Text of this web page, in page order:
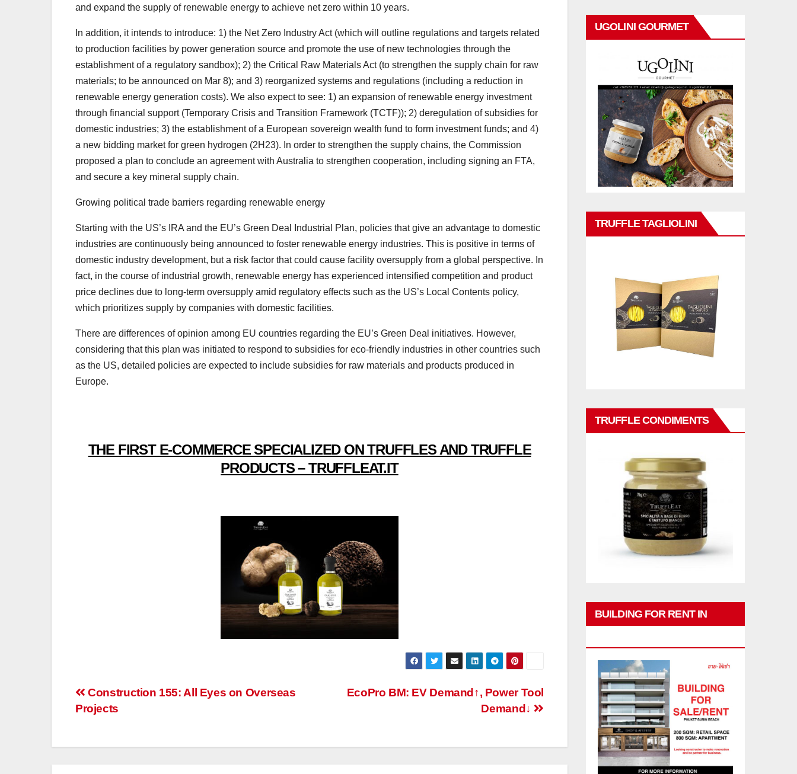
and expand the supply of renewable energy to achieve net zero within 10 years.
In addition, it intends to introduce: 1) the Net Zero Industry Act (which will outline regulations and targets related
to production facilities by power generation source and promote the use of new technologies through the
establishment of a regulatory sandbox); 2) the Critical Raw Materials Act (to strengthen the supply chain for raw
materials; to be announced on Mar 8); and 3) reorganized systems and regulations (including a reduction in
renewable energy generation costs). We also expect to see: 1) an expansion of renewable energy investment
through financial support (Temporary Crisis and Transition Framework (TCTF)); 2) deregulation of subsidies for
domestic industries; 3) the establishment of a European sovereign wealth fund to form investment funds; and 4)
a new bidding market for green hydrogen (2H23). In order to strengthen the supply chains, the Commission
proposed a plan to conclude an agreement with Australia to strengthen cooperation, including signing an FTA,
and secure a key mineral supply chain.
Growing political trade barriers regarding renewable energy
Starting with the US’s IRA and the EU’s Green Deal Industrial Plan, policies that give an advantage to domestic
industries are continuously being announced to foster renewable energy industries. This is positive in terms of
domestic industry development, but a risk factor that could cause facility oversupply from a global perspective. In
fact, in the course of industrial growth, renewable energy has experienced intensified competition and product
price declines due to long-term oversupply amid regulatory effects such as the US’s Local Contents policy,
which prioritizes supply by companies with domestic facilities.
There are differences of opinion among EU countries regarding the EU’s Green Deal initiatives. However,
considering that this plan was initiated to respond to subsidies for eco-friendly industries in other countries such
as the US, detailed policies are expected to include subsidies for raw materials and products produced in
Europe.
THE FIRST E-COMMERCE SPECIALIZED ON TRUFFLES AND TRUFFLE
PRODUCTS – TRUFFLEAT.IT
Post
navigation
EcoPro BM: EV Demand↑, Power Tool
Demand↓
Construction 155: All Eyes on Overseas
Projects
UGOLINI GOURMET
TRUFFLE TAGLIOLINI
TRUFFLE CONDIMENTS
BUILDING FOR RENT IN